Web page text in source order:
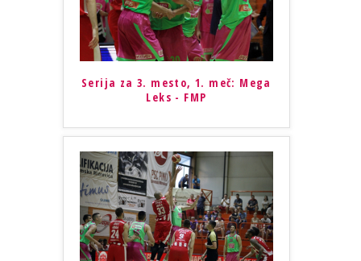
Serija za 3. mesto, 1. meč: Mega
Leks - FMP